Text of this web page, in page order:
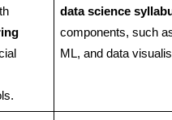
data science
components, such
ML, and data